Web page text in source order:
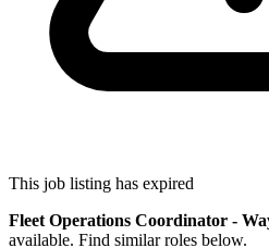
This job listing has expired
Fleet Operations Coordinator -
available. Find similar roles below.